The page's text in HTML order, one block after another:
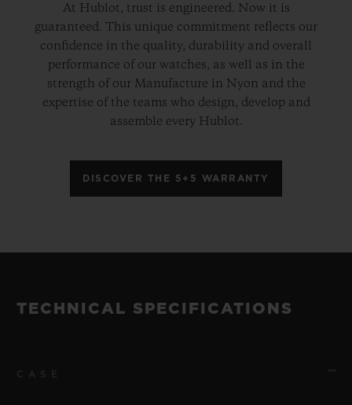
At Hublot, trust is engineered. Now it is
guaranteed. This unique commitment reflects our
confidence in the quality, durability and overall
performance of our watches, as well as in the
strength of our Manufacture in Nyon and the
expertise of the teams who design, develop and
assemble every Hublot.
DISCOVER THE 5+5 WARRANTY
TECHNICAL SPECIFICATIONS